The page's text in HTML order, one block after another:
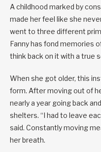
A childhood marked by
made her feel like she
went to three different
Fanny has fond memories
think back on it with a true
When she got older, this
form. After moving out of
nearly a year going back
shelters. “I had to leave
said. Constantly moving
her breath.